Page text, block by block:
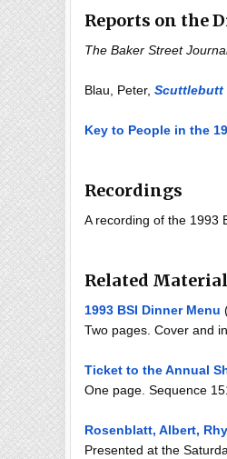
Reports on the
The Baker Street
Blau, Peter, Scuttlebutt
Key to People in the
Recordings
A recording of the 1993
Related Material
1993 BSI Dinner Menu
Two pages. Cover and
Ticket to the Annual
One page. Sequence
Rosenblatt, Albert,
Presented at the